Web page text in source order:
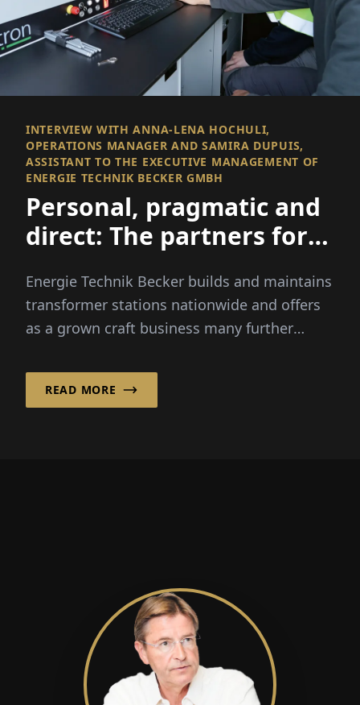
INTERVIEW WITH ANNA-LENA HOCHULI,
OPERATIONS MANAGER AND SAMIRA DUPUIS,
ASSISTANT TO THE EXECUTIVE MANAGEMENT OF
ENERGIE TECHNIK BECKER GMBH
Personal, pragmatic and
direct: The partners for
Energie Technik Becker builds and maintains
transformer stations nationwide and offers
as a grown craft business many further
READ MORE